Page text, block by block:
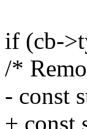
if (cb-
/*
- const
+ const